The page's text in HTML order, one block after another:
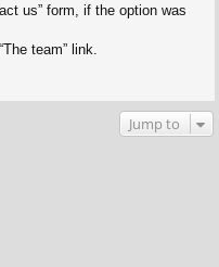
us” form, if the option was
team” link.
Jump to